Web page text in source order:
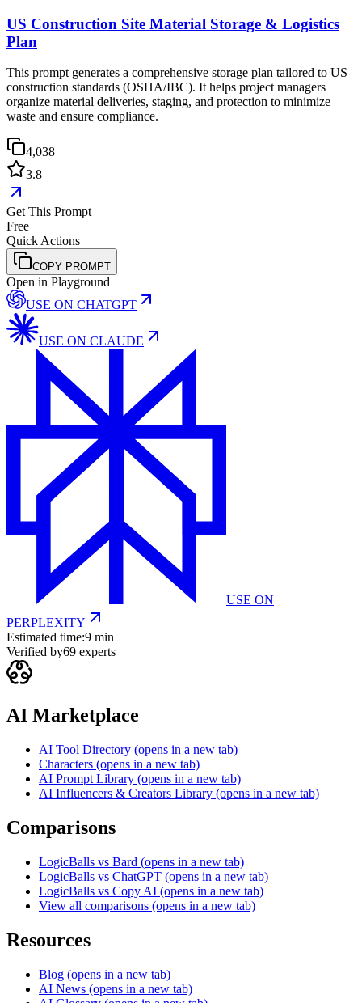
US Construction Site Material Storage & Logistics
Plan
This prompt generates a comprehensive storage plan tailored to US
construction standards (OSHA/IBC). It helps project managers
organize material deliveries, staging, and protection to minimize
waste and ensure compliance.
4,038
3.8
Get This Prompt
Free
Quick Actions
COPY PROMPT
Open in Playground
USE ON CHATGPT
USE ON CLAUDE
USE ON
PERPLEXITY
Estimated time:9 min
Verified by69 experts
AI Marketplace
AI Tool Directory (opens in a new tab)
Characters (opens in a new tab)
AI Prompt Library (opens in a new tab)
AI Influencers & Creators Library (opens in a new tab)
Comparisons
LogicBalls vs Bard (opens in a new tab)
LogicBalls vs ChatGPT (opens in a new tab)
LogicBalls vs Copy AI (opens in a new tab)
View all comparisons (opens in a new tab)
Resources
Blog (opens in a new tab)
AI News (opens in a new tab)